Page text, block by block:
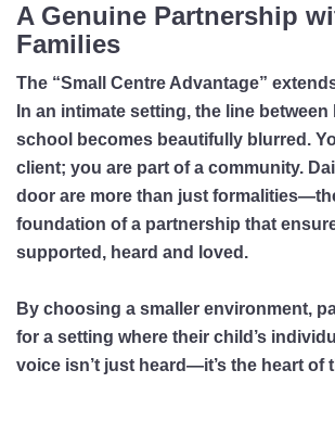
A Genuine Partnership
Families
The “Small Centre Advantage”
In an intimate setting, the line between
school becomes beautifully blurred.
client; you are part of a community.
door are more than just
foundation of a partnership that
supported, heard and loved.
By choosing a smaller environment,
for a setting where their child’s
voice isn’t just heard—it’s the heart of